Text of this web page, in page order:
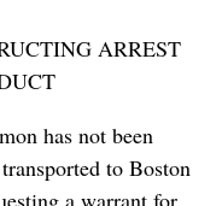
ARREST
has not been
to Boston
a warrant for